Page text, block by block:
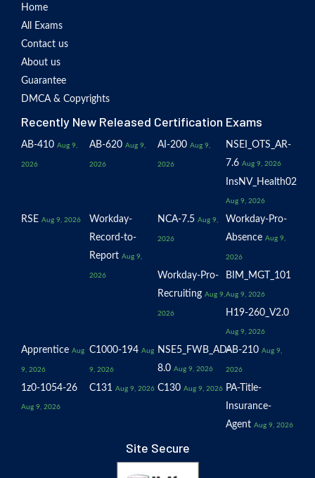
Home
All Exams
Contact us
About us
Guarantee
DMCA & Copyrights
Recently New Released Certification Exams
AB-410 Aug 9,
2026
AB-620 Aug 9,
2026
AI-200 Aug 9,
2026
NSEI_OTS_AR-
7.6 Aug 9, 2026
InsNV_Health02
Aug 9, 2026
RSE Aug 9, 2026
Workday-
Record-to-
Report Aug 9,
2026
NCA-7.5 Aug 9,
2026
Workday-Pro-
Absence Aug 9,
2026
Workday-Pro-
Recruiting Aug 9,
2026
BIM_MGT_101
Aug 9, 2026
H19-260_V2.0
Aug 9, 2026
Apprentice Aug
9, 2026
C1000-194 Aug
9, 2026
NSE5_FWB_AD-
8.0 Aug 9, 2026
AB-210 Aug 9,
2026
1z0-1054-26
Aug 9, 2026
C131 Aug 9, 2026 C130 Aug 9, 2026 PA-Title-
Insurance-
Agent Aug 9, 2026
Site Secure